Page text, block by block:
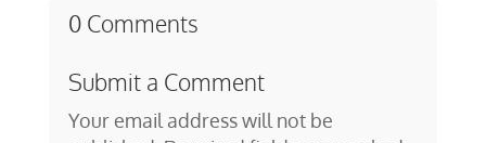
0 Comments
Submit a Comment
Your email address will not be